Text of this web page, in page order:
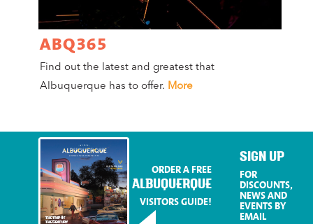
ABQ365
Find out the latest and greatest that
Albuquerque has to offer. More
ORDER A FREE
ALBUQUERQUE
VISITORS GUIDE!
SIGN UP
FOR
DISCOUNTS,
NEWS AND
EVENTS BY
EMAIL